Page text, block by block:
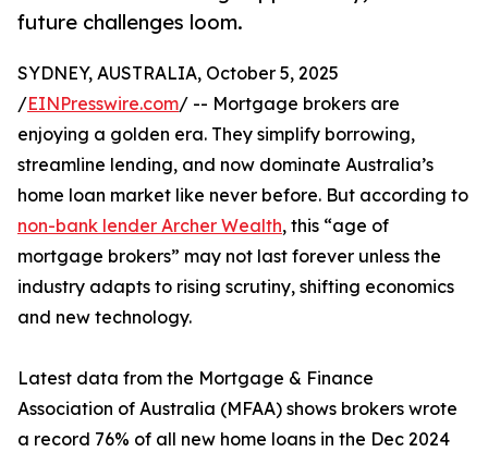
future challenges loom.
SYDNEY, AUSTRALIA, October 5, 2025
/EINPresswire.com/ -- Mortgage brokers are
enjoying a golden era. They simplify borrowing,
streamline lending, and now dominate Australia’s
home loan market like never before. But according to
non-bank lender Archer Wealth, this “age of
mortgage brokers” may not last forever unless the
industry adapts to rising scrutiny, shifting economics
and new technology.
Latest data from the Mortgage & Finance
Association of Australia (MFAA) shows brokers wrote
a record 76% of all new home loans in the Dec 2024